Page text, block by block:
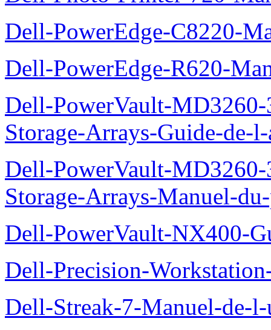
Dell-PowerEdge-C8220-
Dell-PowerEdge-R620-
Dell-PowerVault-
Storage-Arrays-Guide-de-
Dell-PowerVault-
Storage-Arrays-Manuel-
Dell-PowerVault-NX400-
Dell-Precision-
Dell-Streak-7-Manuel-de-